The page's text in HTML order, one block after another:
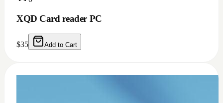
XQD Card reader PC
$35 Add to Cart